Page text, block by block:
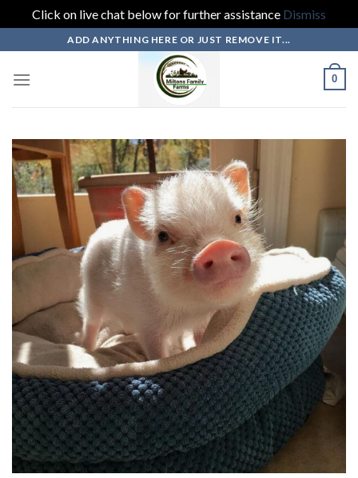
Click on live chat below for further assistance Dismiss
content
ADD ANYTHING HERE OR JUST REMOVE IT...
0